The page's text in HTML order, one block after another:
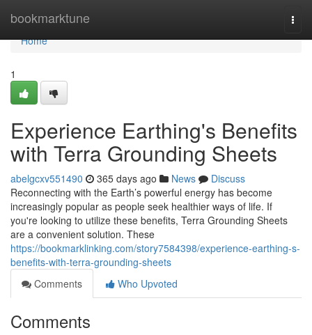
bookmarktune
Home
Home
1
Experience Earthing's Benefits
with Terra Grounding Sheets
abelgcxv551490 365 days ago News
Discuss
Reconnecting with the Earth’s powerful energy has become
increasingly popular as people seek healthier ways of life. If
you're looking to utilize these benefits, Terra Grounding Sheets
are a convenient solution. These
https://bookmarklinking.com/story7584398/experience-earthing-s-
benefits-with-terra-grounding-sheets
Comments
Who Upvoted
Comments